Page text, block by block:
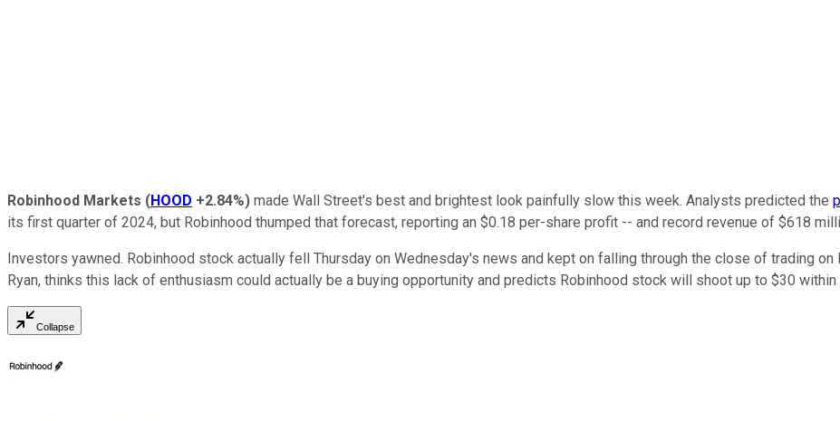
Robinhood Markets (HOOD +2.84%) made Wall Street's best and brightest look painfully slow this week. Analysts predicted the
its first quarter of 2024, but Robinhood thumped that forecast, reporting an $0.18 per-share profit -- and record revenue of $618
Investors yawned. Robinhood stock actually fell Thursday on Wednesday's news and kept on falling through the close of trading
Ryan, thinks this lack of enthusiasm could actually be a buying opportunity and predicts Robinhood stock will shoot up to $30 within
Collapse